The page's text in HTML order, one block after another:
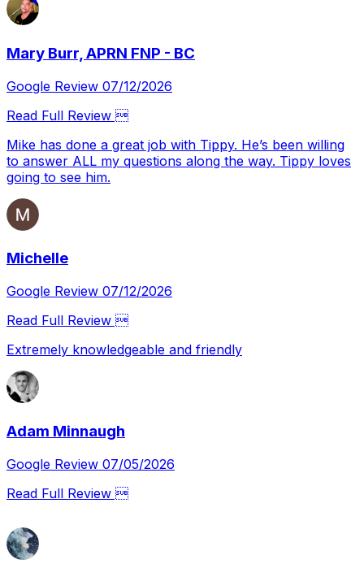
Mary Burr, APRN FNP - BC
Google Review 07/12/2026
Read Full Review 
Mike has done a great job with Tippy. He’s been willing
to answer ALL my questions along the way. Tippy loves
going to see him.
Michelle
Google Review 07/12/2026
Read Full Review 
Extremely knowledgeable and friendly
Adam Minnaugh
Google Review 07/05/2026
Read Full Review 